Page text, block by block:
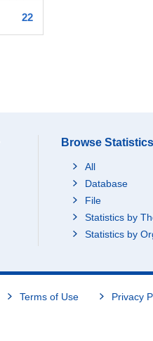
22
Browse Statistics
All
Database
File
Statistics by
Statistics by
Terms of Use Privacy